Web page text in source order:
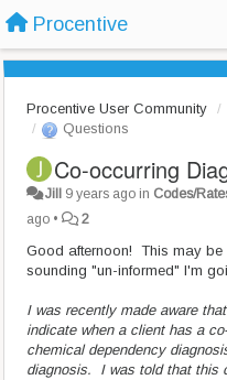
Procentive
Procentive User Community
Questions
Co-occurring
Jill 9 years ago in Codes/
ago • 2
Good afternoon! This may
sounding "un-informed" I'm
I was recently made aware
indicate when a client has a
chemical dependency
diagnosis. I was told that this